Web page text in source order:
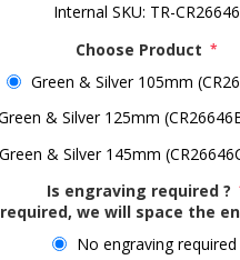
Internal SKU: TR-CR26646
Choose Product *
Green & Silver 105mm
& Silver 125mm
Green & Silver 145mm
Is engraving required ?
we will space the
No engraving required